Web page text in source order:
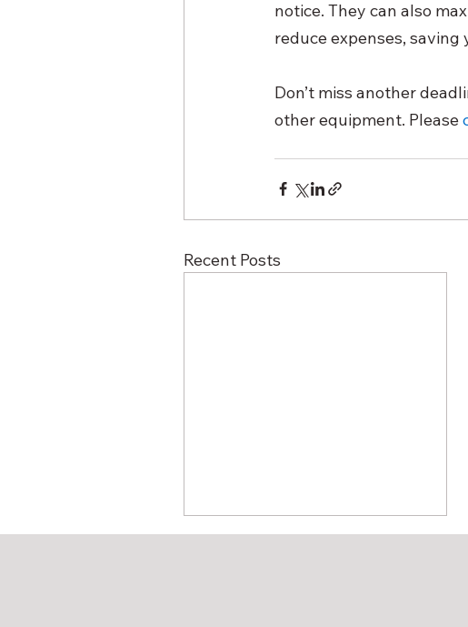
notice. They can also
reduce expenses,
Don’t miss another
other equipment. Please
Recent Posts